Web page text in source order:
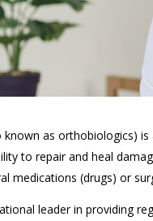
known as orthobiologics)
to repair and heal
medications (drugs) or
leader in providing